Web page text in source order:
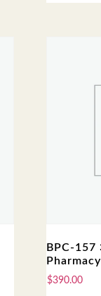
BPC-157
$390.00